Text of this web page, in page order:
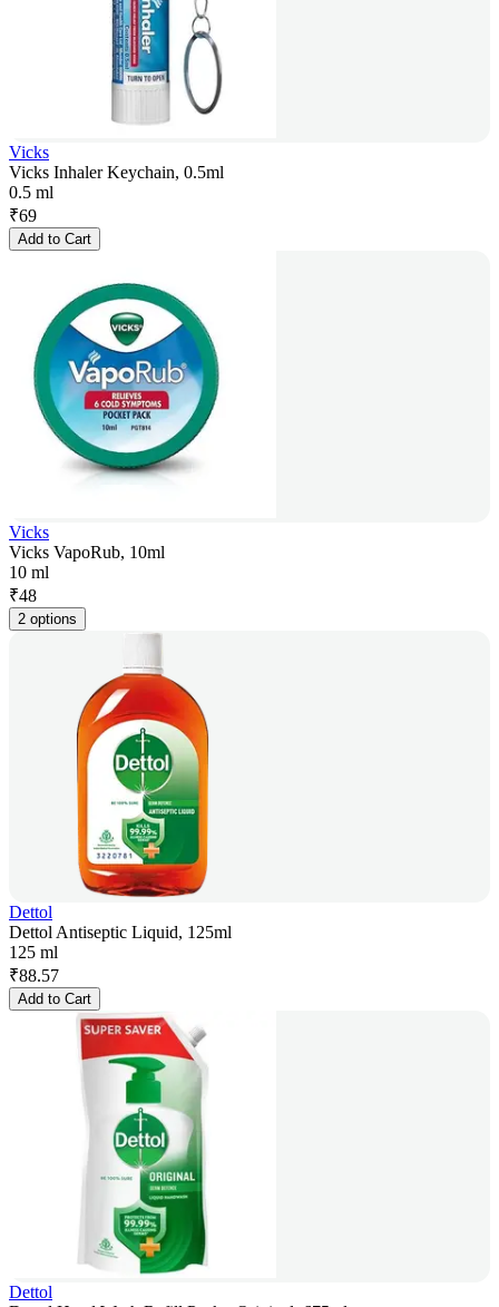
Vicks
Vicks Inhaler Keychain, 0.5ml
0.5 ml
₹69
Add to Cart
Vicks
Vicks VapoRub, 10ml
10 ml
₹48
2 options
Dettol
Dettol Antiseptic Liquid, 125ml
125 ml
₹88.57
Add to Cart
Dettol